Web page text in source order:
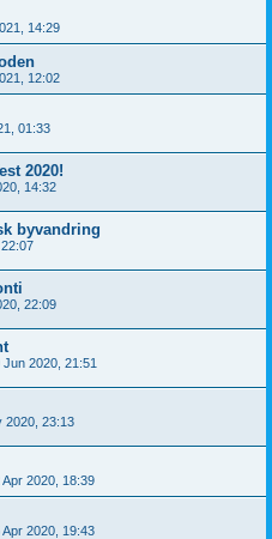
14:29
12:02
01:33
2020!
14:32
byvandring
22:09
Jun 2020, 21:51
2020, 23:13
Apr 2020, 18:39
Apr 2020, 19:43